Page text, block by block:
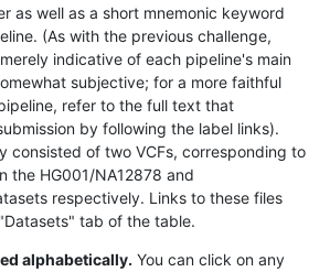
as well as a short mnemonic keyword
(As with the previous challenge,
indicative of each pipeline's main
subjective; for a more faithful
refer to the full text that
by following the label links).
consisted of two VCFs, corresponding to
the HG001/NA12878 and
respectively. Links to these files
tab of the table.
alphabetically. You can click on any